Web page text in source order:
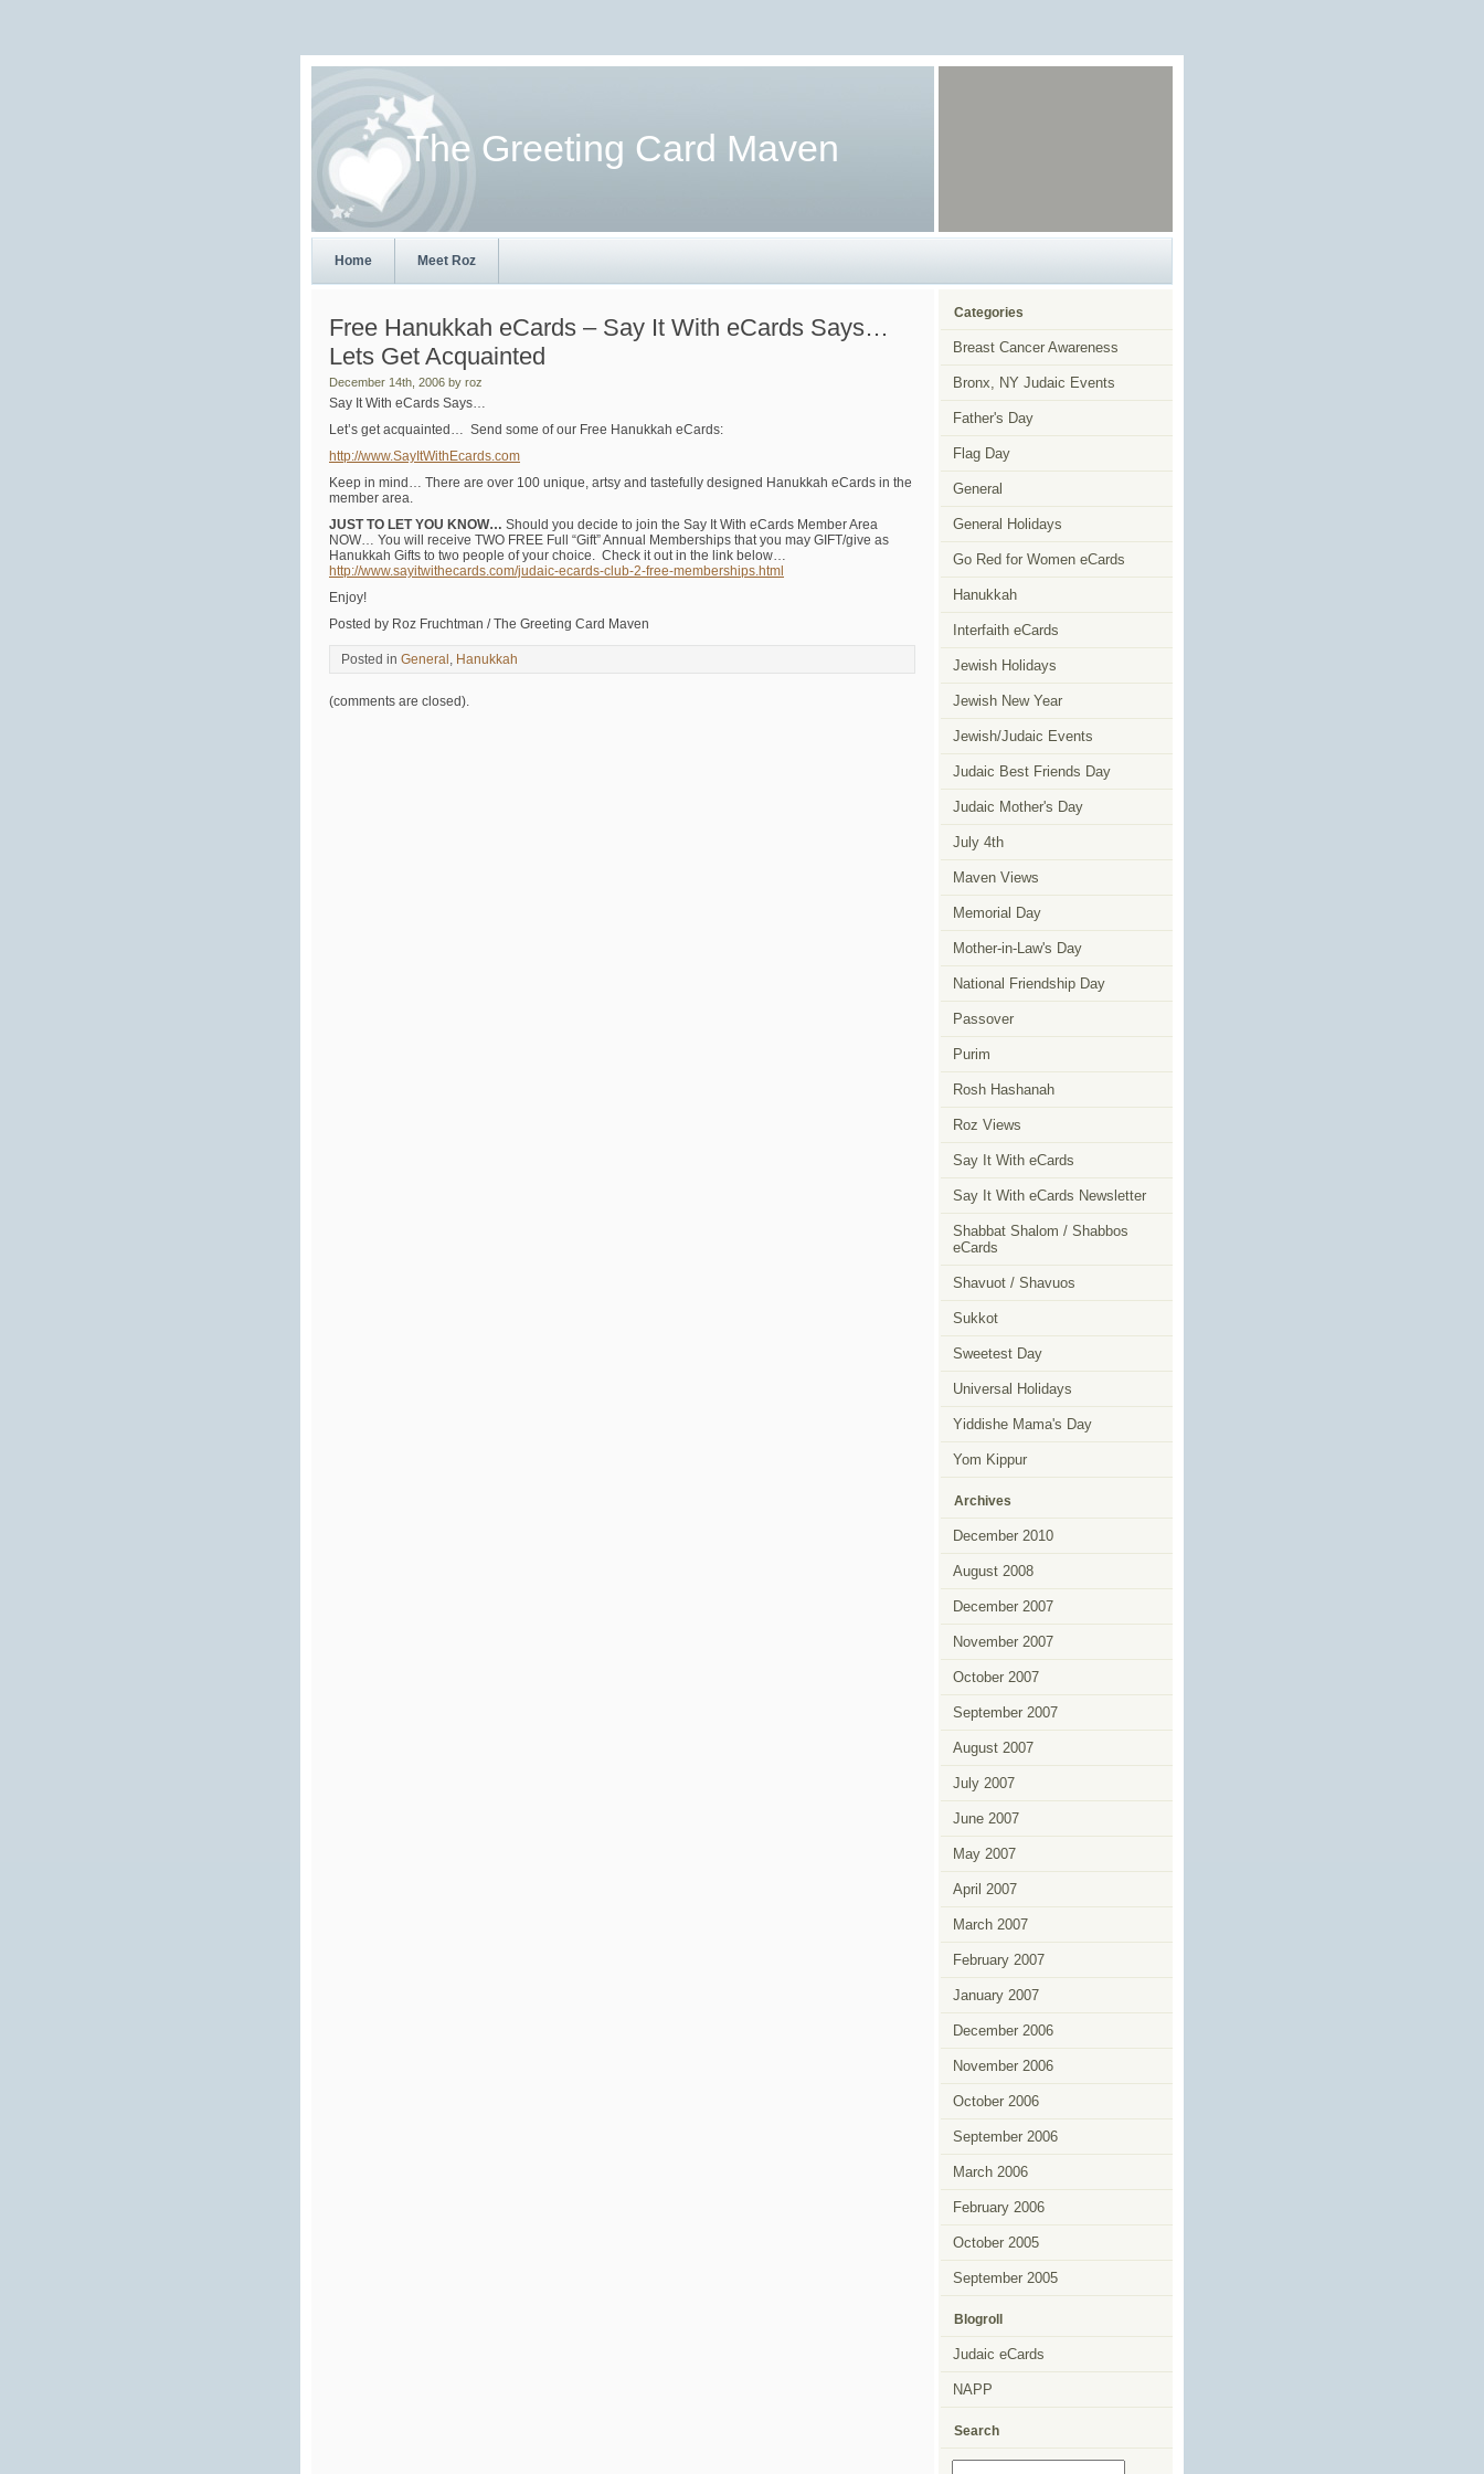
The Greeting Card Maven
Home Meet Roz
Free Hanukkah eCards – Say It With eCards Says…
Lets Get Acquainted
December 14th, 2006 by roz
Say It With eCards Says…
Let’s get acquainted… Send some of our Free Hanukkah eCards:
http://www.SayItWithEcards.com
Keep in mind… There are over 100 unique, artsy and tastefully designed Hanukkah eCards in the
member area.
JUST TO LET YOU KNOW… Should you decide to join the Say It With eCards Member Area
NOW… You will receive TWO FREE Full “Gift” Annual Memberships that you may GIFT/give as
Hanukkah Gifts to two people of your choice. Check it out in the link below…
http://www.sayitwithecards.com/judaic-ecards-club-2-free-memberships.html
Enjoy!
Posted by Roz Fruchtman / The Greeting Card Maven
Posted in General , Hanukkah
(comments are closed).
Categories
Breast Cancer Awareness
Bronx, NY Judaic Events
Father's Day
Flag Day
General
General Holidays
Go Red for Women eCards
Hanukkah
Interfaith eCards
Jewish Holidays
Jewish New Year
Jewish/Judaic Events
Judaic Best Friends Day
Judaic Mother's Day
July 4th
Maven Views
Memorial Day
Mother-in-Law's Day
National Friendship Day
Passover
Purim
Rosh Hashanah
Roz Views
Say It With eCards
Say It With eCards Newsletter
Shabbat Shalom / Shabbos
eCards
Shavuot / Shavuos
Sukkot
Sweetest Day
Universal Holidays
Yiddishe Mama's Day
Yom Kippur
Archives
December 2010
August 2008
December 2007
November 2007
October 2007
September 2007
August 2007
July 2007
June 2007
May 2007
April 2007
March 2007
February 2007
January 2007
December 2006
November 2006
October 2006
September 2006
March 2006
February 2006
October 2005
September 2005
Blogroll
Judaic eCards
NAPP
Search